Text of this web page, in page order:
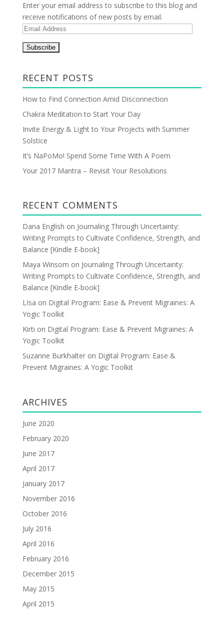
Enter your email address to subscribe to this blog and
receive notifications of new posts by email.
E
m
a
l
A
d
e
s
s
RECENT POSTS
How to Find Connection Amid Disconnection
Chakra Meditation to Start Your Day
Invite Energy & Light to Your Projects with Summer
Solstice
It’s NaPoMo! Spend Some Time With A Poem
Your 2017 Mantra – Revisit Your Resolutions
RECENT COMMENTS
Dana English on Journaling Through Uncertainty:
Writing Prompts to Cultivate Confidence, Strength, and
Balance [Kindle E-book]
Maya Winsom on Journaling Through Uncertainty:
Writing Prompts to Cultivate Confidence, Strength, and
Balance [Kindle E-book]
LIsa on Digital Program: Ease & Prevent Migraines: A
Yogic Toolkit
Kirti on Digital Program: Ease & Prevent Migraines: A
Yogic Toolkit
Suzanne Burkhalteron Digital Program: Ease &
Prevent Migraines: A Yogic Toolkit
ARCHIVES
June 2020
February 2020
June 2017
April 2017
January 2017
November 2016
October 2016
July 2016
April 2016
February 2016
December 2015
May 2015
April 2015